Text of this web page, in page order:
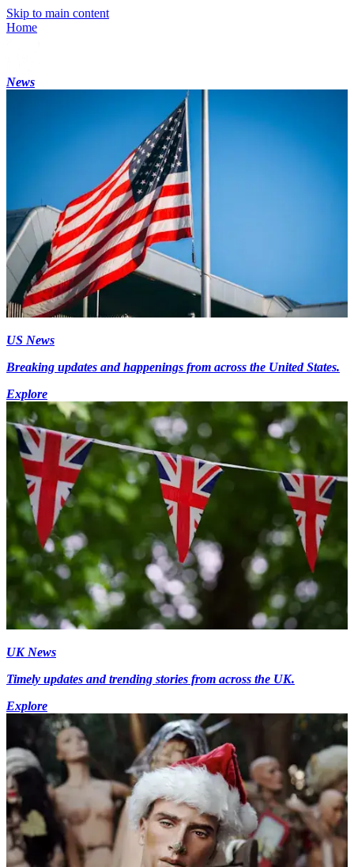
Skip to main content
Home
News
US News
Breaking updates and happenings from across the United States.
Explore
UK News
Timely updates and trending stories from across the UK.
Explore